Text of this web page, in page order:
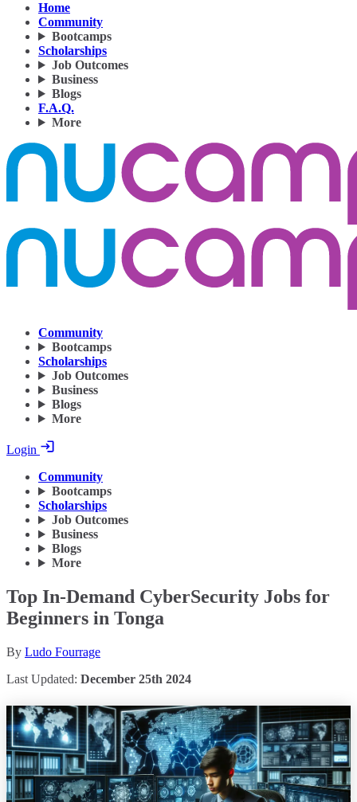
Home
Community
Bootcamps
Scholarships
Job Outcomes
Business
Blogs
F.A.Q.
More
Community
Bootcamps
Scholarships
Job Outcomes
Business
Blogs
More
Login
Community
Bootcamps
Scholarships
Job Outcomes
Business
Blogs
More
Top In-Demand CyberSecurity Jobs for
Beginners in Tonga
By Ludo Fourrage
Last Updated: December 25th 2024